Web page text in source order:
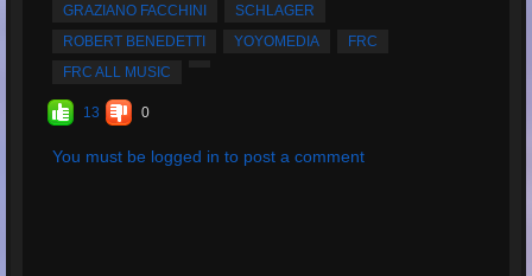
GRAZIANO FACCHINI
SCHLAGER
ROBERT BENEDETTI
YOYOMEDIA
FRC
FRC ALL MUSIC
13 0
You must be logged in to post a comment